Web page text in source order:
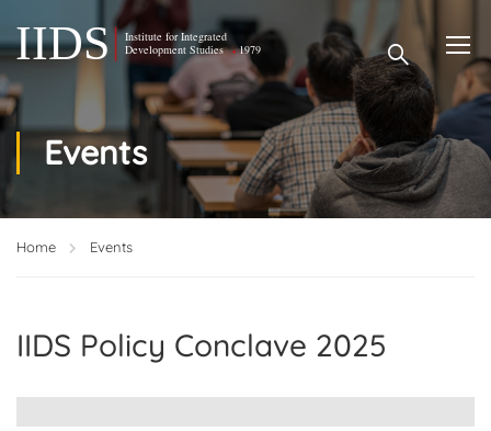
Events
Home Events
IIDS Policy Conclave 2025